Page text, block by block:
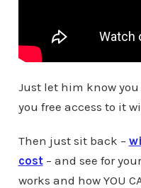
Just let him know
you free access to it
Then just sit back –
cost– and see for
works and how YOU